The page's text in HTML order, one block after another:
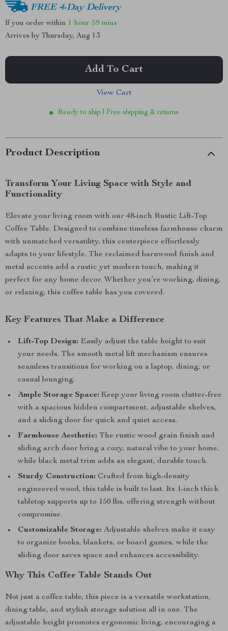
FREE 4-Day Delivery
If you order within 1 hour 59 mins
Arrives by Thursday, Aug 13
Add To Cart
View Cart
Ready to ship | Free shipping & returns
Product Description
Transform Your Living Space with Style and
Functionality
Elevate your living room with our 48-inch Rustic Lift-Top
Coffee Table. Designed to combine timeless farmhouse charm
with unmatched versatility, this centerpiece effortlessly
adapts to your lifestyle. The reclaimed barnwood finish and
metal accents add a rustic yet modern touch, making it
perfect for any home decor. Whether you’re working, dining,
or relaxing, this coffee table has you covered.
Key Features That Make a Difference
Lift-Top Design: Easily adjust the table height to suit
your needs. The smooth metal lift mechanism ensures
seamless transitions for working on a laptop, dining, or
casual lounging.
Ample Storage Space: Keep your living room clutter-free
with a spacious hidden compartment, adjustable shelves,
and a sliding door for quick and quiet access.
Farmhouse Aesthetic: The rustic wood grain finish and
sliding arch door bring a cozy, natural vibe to your home,
while black metal trim adds an elegant, durable touch.
Sturdy Construction: Crafted from high-density
engineered wood, this table is built to last. Its 1-inch thick
tabletop supports up to 150 lbs, offering strength without
compromise.
Customizable Storage: Adjustable shelves make it easy
to organize books, blankets, or board games, while the
sliding door saves space and enhances accessibility.
Why This Coffee Table Stands Out
Not just a coffee table, this piece is a versatile workstation,
dining table, and stylish storage solution all in one. The
adjustable height promotes ergonomic living, encouraging a